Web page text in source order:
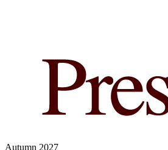
Autumn 2027